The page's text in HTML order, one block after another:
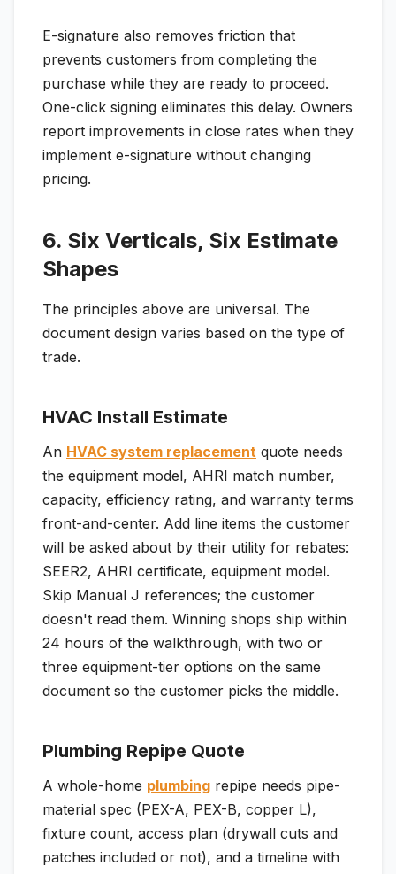
E-signature also removes friction that
prevents customers from completing the
purchase while they are ready to proceed.
One-click signing eliminates this delay. Owners
report improvements in close rates when they
implement e-signature without changing
pricing.
6. Six Verticals, Six Estimate
Shapes
The principles above are universal. The
document design varies based on the type of
trade.
HVAC Install Estimate
An HVAC system replacement quote needs
the equipment model, AHRI match number,
capacity, efficiency rating, and warranty terms
front-and-center. Add line items the customer
will be asked about by their utility for rebates:
SEER2, AHRI certificate, equipment model.
Skip Manual J references; the customer
doesn't read them. Winning shops ship within
24 hours of the walkthrough, with two or
three equipment-tier options on the same
document so the customer picks the middle.
Plumbing Repipe Quote
A whole-home plumbing repipe needs pipe-
material spec (PEX-A, PEX-B, copper L),
fixture count, access plan (drywall cuts and
patches included or not), and a timeline with